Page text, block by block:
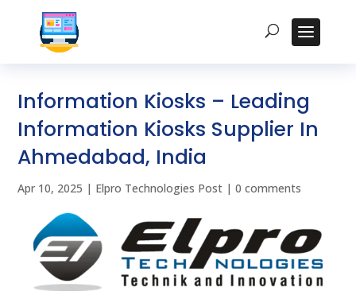
Information Kiosks – Leading
Information Kiosks Supplier In
Ahmedabad, India
Apr 10, 2025 | Elpro Technologies Post |0 comments